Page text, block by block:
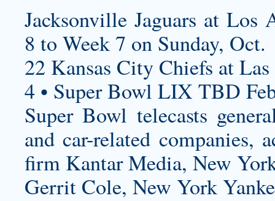
Jacksonville Jaguars at Los
8 to Week 7 on Sunday, Oct.
22 Kansas City Chiefs at
4 • Super Bowl LIX TBD
Super Bowl telecasts
and car-related companies,
firm Kantar Media, New
Gerrit Cole, New York